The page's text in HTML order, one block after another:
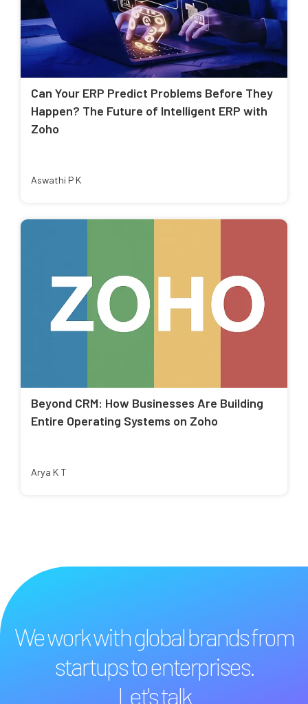
Can Your ERP Predict Problems Before They
Happen? The Future of Intelligent ERP with
Zoho
Aswathi P K
Beyond CRM: How Businesses Are Building
Entire Operating Systems on Zoho
Arya K T
We work with global brands from
startups to enterprises.
Let's talk